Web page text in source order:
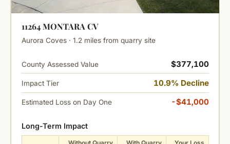
11264 MONTARA CV
Aurora Coves · 1.2 miles from quarry site
County Assessed Value $377,100
Impact Tier 10.9% Decline
Estimated Loss on Day One -$41,000
Long-Term Impact